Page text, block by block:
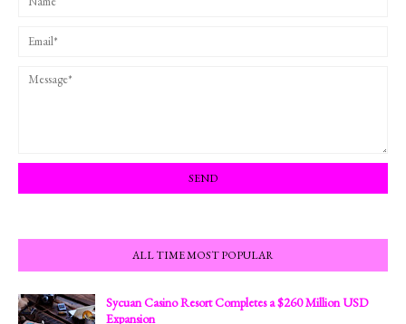
ALL TIME MOST POPULAR
Sycuan Casino Resort Completes a $260 Million USD
Expansion